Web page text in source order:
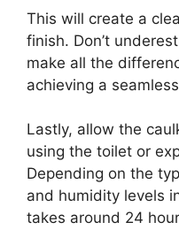
This will create a
finish. Don’t
make all the
achieving a
Lastly, allow the
using the toilet or
Depending on the
and humidity levels
takes around 24